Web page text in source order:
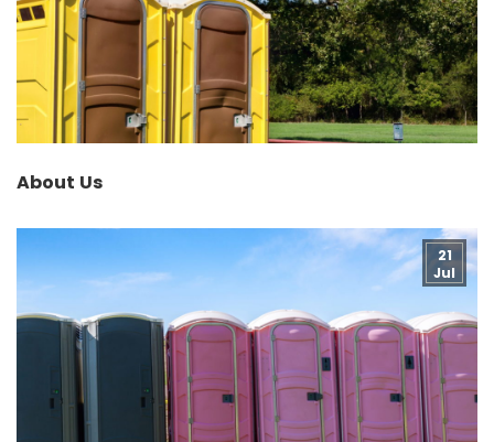
About Us
21
Jul